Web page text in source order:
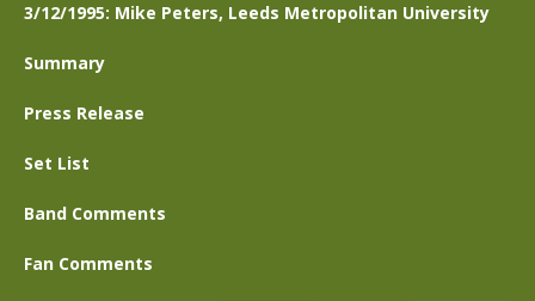
3/12/1995: Mike Peters, Leeds Metropolitan University
Summary
Press Release
Set List
Band Comments
Fan Comments